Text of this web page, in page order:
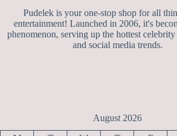
Pudelek is your one-stop shop for all
entertainment! Launched in 2006, it's
phenomenon, serving up the hottest
and social media trends.
August 2026